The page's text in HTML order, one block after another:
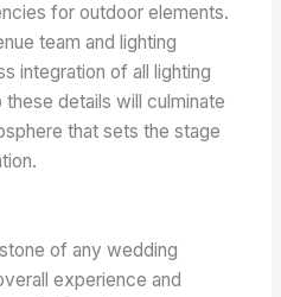
for outdoor elements.
team and lighting
integration of all lighting
details will culminate
that sets the stage
of any wedding
experience and